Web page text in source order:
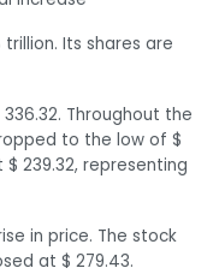
Its shares are
Throughout the
to the low of $
239.32, representing
in price. The stock
at $ 279.43.